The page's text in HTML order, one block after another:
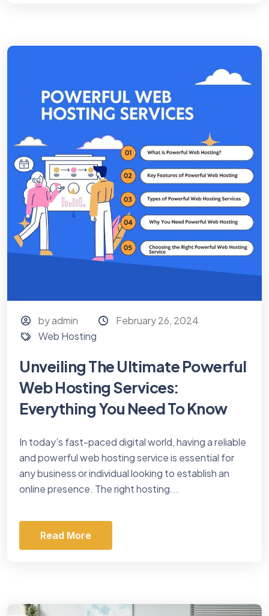
by admin
February 26, 2024
Web Hosting
Unveiling The Ultimate Powerful
Web Hosting Services:
Everything You Need To Know
In today’s fast-paced digital world, having a reliable
and powerful web hosting service is essential for
any business or individual looking to establish an
online presence. The right hosting...
Read More